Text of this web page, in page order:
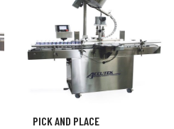
PICK AND PLACE